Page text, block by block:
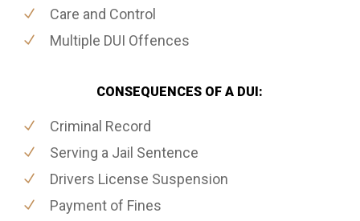
Care and Control
Multiple DUI Offences
CONSEQUENCES OF A DUI:
Criminal Record
Serving a Jail Sentence
Drivers License Suspension
Payment of Fines